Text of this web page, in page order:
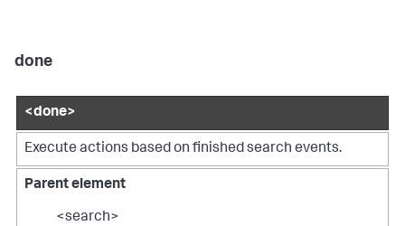
done
<done>
Execute actions based on finished search events.
Parent element
<search>